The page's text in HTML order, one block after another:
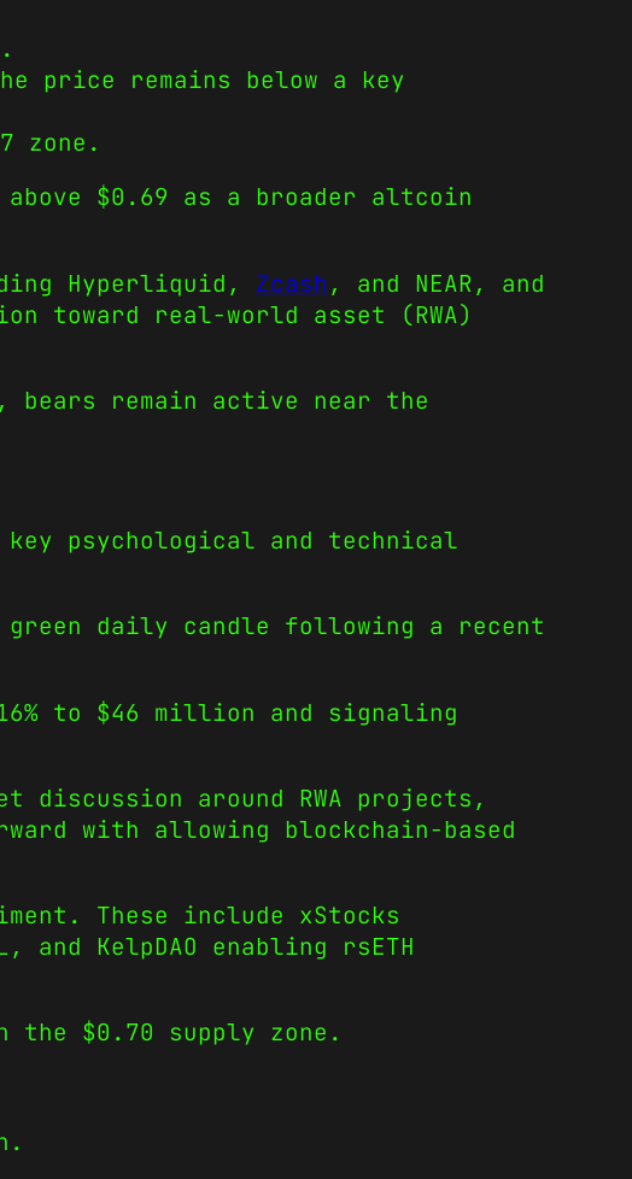
price remains below a key
zone.
$0.69 as a broader altcoin
Hyperliquid, Zcash , and NEAR, and
toward real-world asset (RWA)
remain active near the
psychological and technical
green daily candle following a recent
to $46 million and signaling
discussion around RWA projects,
with allowing blockchain-based
These include xStocks
KelpDAO enabling rsETH
the $0.70 supply zone.